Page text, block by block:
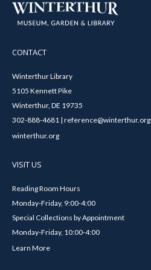
CONTACT
Winterthur Library
5105 Kennett Pike
Winterthur, DE 19735
302-888-4681 | reference@winterthur.org
winterthur.org
VISIT US
Reading Room Hours
Monday-Friday, 9:00-4:00
Special Collections by Appointment
Monday-Friday, 10:00-4:00
Learn More